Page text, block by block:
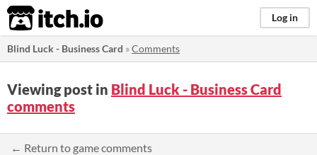
itch.io Log in
Blind Luck - Business Card »Comments
Viewing post in Blind Luck - Business Card
comments
← Return to game comments